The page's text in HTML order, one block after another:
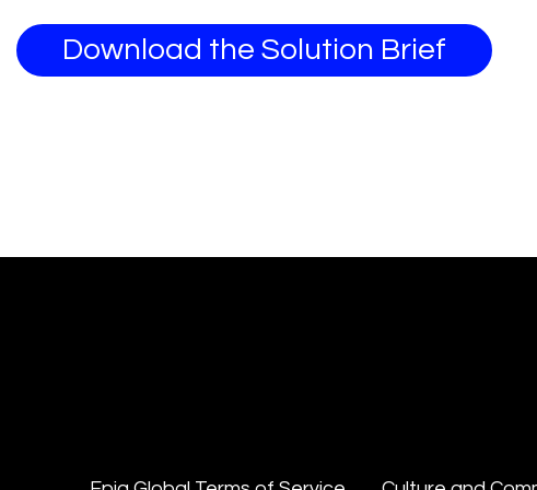
Download the Solution Brief